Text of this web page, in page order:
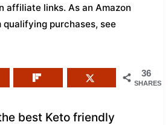
affiliate links. As an Amazon
purchases, see
36
SHARES
best Keto friendly